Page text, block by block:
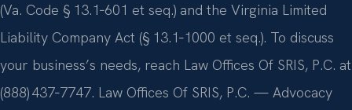
(Va. Code § 13.1‑601 et seq.) and the Virginia Limited
Liability Company Act (§ 13.1‑1000 et seq.). To discuss
your business’s needs, reach Law Offices Of SRIS, P.C. at
(888) 437‑7747. Law Offices Of SRIS, P.C. — Advocacy